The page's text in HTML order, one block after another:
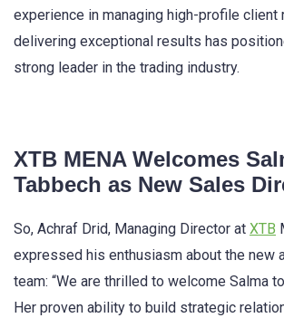
experience in managing high-profile client
delivering exceptional results has
strong leader in the trading industry.
XTB MENA Welcomes
Tabbech as New Sales
So, Achraf Drid, Managing Director at XTB
expressed his enthusiasm about the new
team: “We are thrilled to welcome Salma
Her proven ability to build strategic